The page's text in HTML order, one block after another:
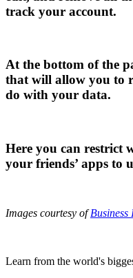
track your account.
At the bottom of the
that will allow you to
do with your data.
Here you can restrict
your friends’ apps to
Images courtesy ofBusiness
Learn from the world's